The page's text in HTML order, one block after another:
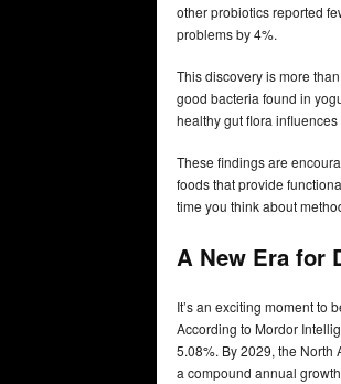
other probiotics reported
problems by 4%.
This discovery is more
good bacteria found in
healthy gut flora
These findings are
foods that provide
time you think about
A New Era for
It’s an exciting moment to
According to Mordor
5.08%. By 2029, the North
a compound annual